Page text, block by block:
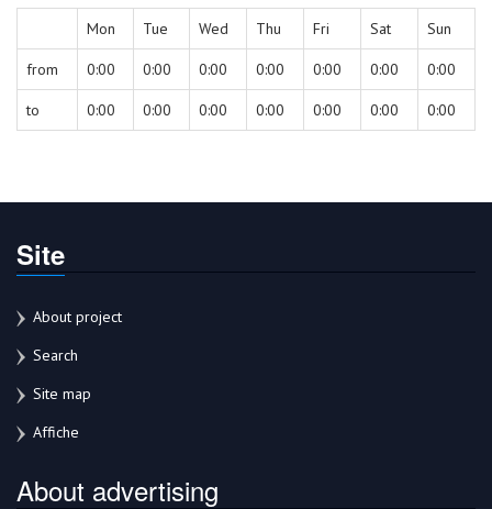
Mon Tue Wed Thu Fri Sat Sun
from 0:00 0:00 0:00 0:00 0:00 0:00 0:00
to 0:00 0:00 0:00 0:00 0:00 0:00 0:00
Site
About project
Search
Site map
Affiche
About advertising